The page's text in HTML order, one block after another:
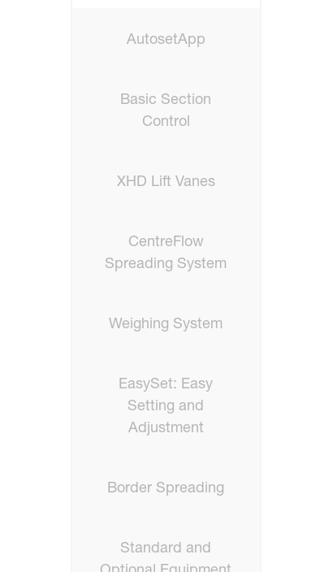
AutosetApp
Basic Section
Control
XHD Lift Vanes
CentreFlow
Spreading System
Weighing System
EasySet: Easy
Setting and
Adjustment
Border Spreading
Standard and